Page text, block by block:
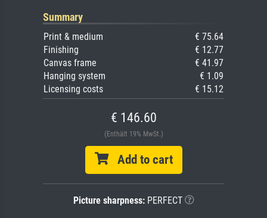
Summary
Print & medium
€ 75.64
Finishing
€ 12.77
Canvas frame
€ 41.97
Hanging system
€ 1.09
Licensing costs
€ 15.12
€ 146.60
(Enthält 19% MwSt.)
Add to cart
Picture sharpness:PERFECT